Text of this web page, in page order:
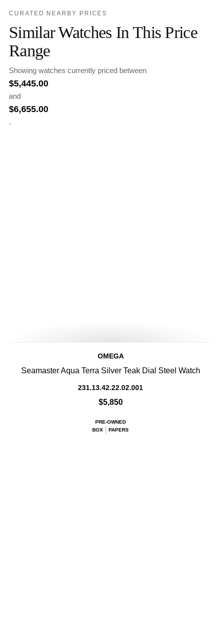
CURATED NEARBY PRICES
Similar Watches In This Price
Range
Showing watches currently priced between
$5,445.00
and
$6,655.00
.
OMEGA
Seamaster Aqua Terra Silver Teak Dial Steel Watch
231.13.42.22.02.001
$5,850
PRE-OWNED
BOX
PAPERS